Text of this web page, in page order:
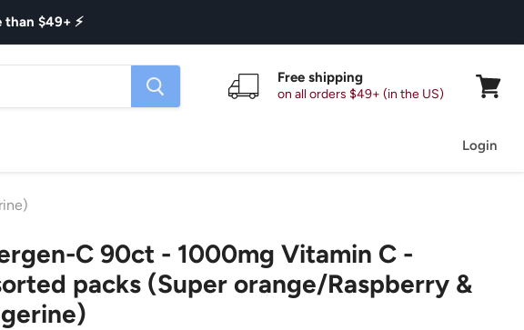
$49+ ⚡
Free shipping
on all orders $49+ (in the US)
Login
C 90ct - 1000mg Vitamin C -
packs (Super orange/Raspberry &